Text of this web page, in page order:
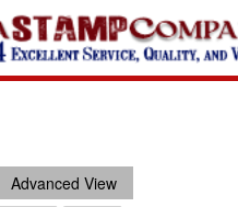
Advanced View